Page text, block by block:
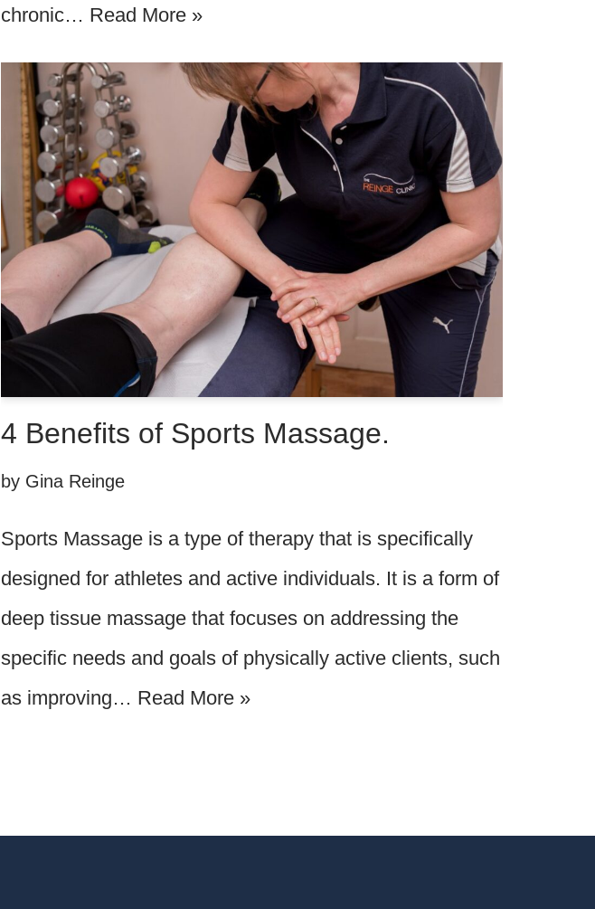
chronic… Read More »
4 Benefits of Sports Massage.
by Gina Reinge
Sports Massage is a type of therapy that is specifically
designed for athletes and active individuals. It is a form of
deep tissue massage that focuses on addressing the
specific needs and goals of physically active clients, such
as improving… Read More »